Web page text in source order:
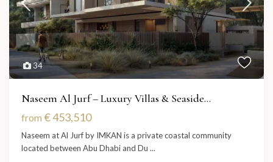
34
Naseem Al Jurf – Luxury Villas & Seaside...
from € 453,510
Naseem at Al Jurf by IMKAN is a private coastal community
located between Abu Dhabi and Du...